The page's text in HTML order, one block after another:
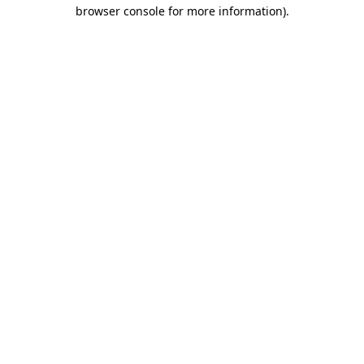
browser console for more information).